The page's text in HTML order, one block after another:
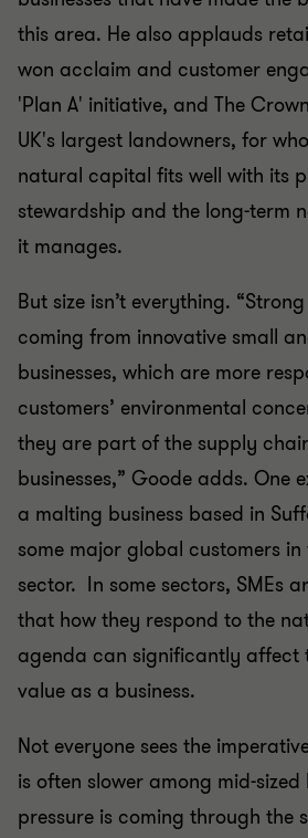
this area. He also applauds
won acclaim and customer
'Plan A' initiative, and The
UK's largest landowners, for
natural capital fits well with its
stewardship and the long-term
it manages.
But size isn’t everything.
coming from innovative small
businesses, which are more
customers’ environmental
they are part of the supply
businesses,” Goode adds. One
a malting business based in
some major global customers
sector. In some sectors, SMEs
that how they respond to the
agenda can significantly affect
value as a business.
Not everyone sees the
is often slower among mid-sized
pressure is coming through the